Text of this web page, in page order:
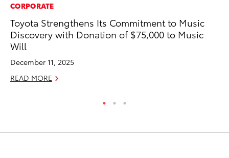
CORPORATE
Toyota Strengthens Its Commitment to Music
Discovery with Donation of $75,000 to Music
Will
December 11, 2025
READ MORE